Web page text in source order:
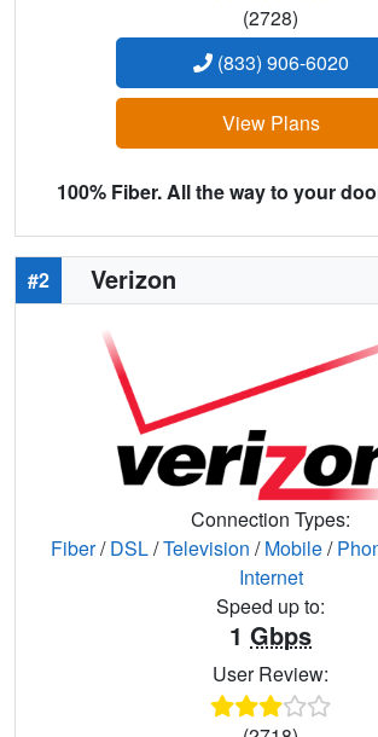
(2728)
(833) 906-6020
View Plans
100% Fiber. All the way to your
#2 Verizon
Connection Types:
Fiber/DSL/Television /Mobile/
Internet
Speed up to:
1 Gbps
User Review: